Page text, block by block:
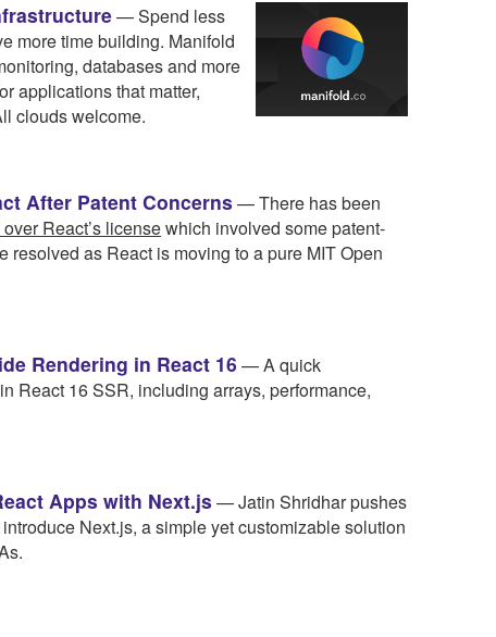
— Spend less
more time building. Manifold
databases and more
applications that matter,
clouds welcome.
After Patent Concerns — There has been
React’s licensewhich involved some patent-
resolved as React is moving to a pure MIT Open
Rendering in React 16 — A quick
React 16 SSR, including arrays, performance,
Apps with Next.js — Jatin Shridhar pushes
Next.js, a simple yet customizable solution